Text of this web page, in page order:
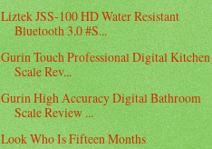
Liztek JSS-100 HD Water Resistant
Bluetooth 3.0 #S...
Gurin Touch Professional Digital Kitchen
Scale Rev...
Gurin High Accuracy Digital Bathroom
Scale Review ...
Look Who Is Fifteen Months